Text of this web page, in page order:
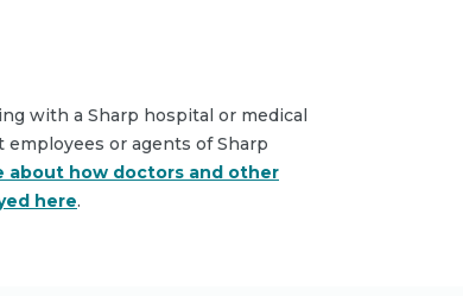
with a Sharp hospital or medical
or agents of Sharp
about how doctors and other
here.